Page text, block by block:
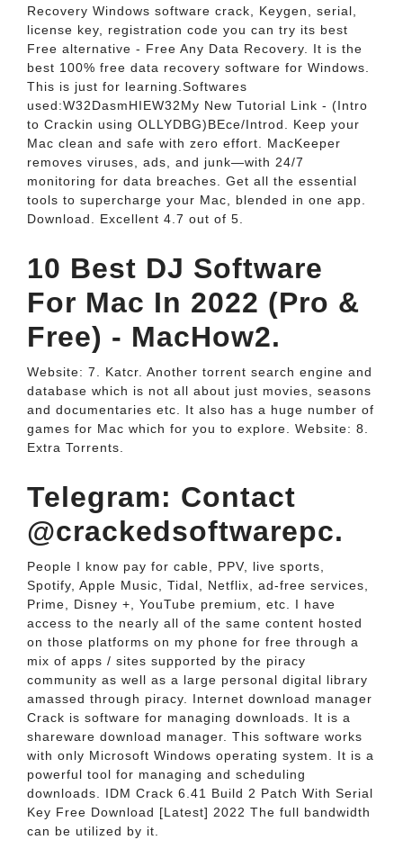
Recovery Windows software crack, Keygen, serial,
license key, registration code you can try its best
Free alternative - Free Any Data Recovery. It is the
best 100% free data recovery software for Windows.
This is just for learning.Softwares
used:W32DasmHIEW32My New Tutorial Link - (Intro
to Crackin using OLLYDBG)BEce/Introd. Keep your
Mac clean and safe with zero effort. MacKeeper
removes viruses, ads, and junk—with 24/7
monitoring for data breaches. Get all the essential
tools to supercharge your Mac, blended in one app.
Download. Excellent 4.7 out of 5.
10 Best DJ Software
For Mac In 2022 (Pro &
Free) - MacHow2.
Website: 7. Katcr. Another torrent search engine and
database which is not all about just movies, seasons
and documentaries etc. It also has a huge number of
games for Mac which for you to explore. Website: 8.
Extra Torrents.
Telegram: Contact
@crackedsoftwarepc.
People I know pay for cable, PPV, live sports,
Spotify, Apple Music, Tidal, Netflix, ad-free services,
Prime, Disney +, YouTube premium, etc. I have
access to the nearly all of the same content hosted
on those platforms on my phone for free through a
mix of apps / sites supported by the piracy
community as well as a large personal digital library
amassed through piracy. Internet download manager
Crack is software for managing downloads. It is a
shareware download manager. This software works
with only Microsoft Windows operating system. It is a
powerful tool for managing and scheduling
downloads. IDM Crack 6.41 Build 2 Patch With Serial
Key Free Download [Latest] 2022 The full bandwidth
can be utilized by it.